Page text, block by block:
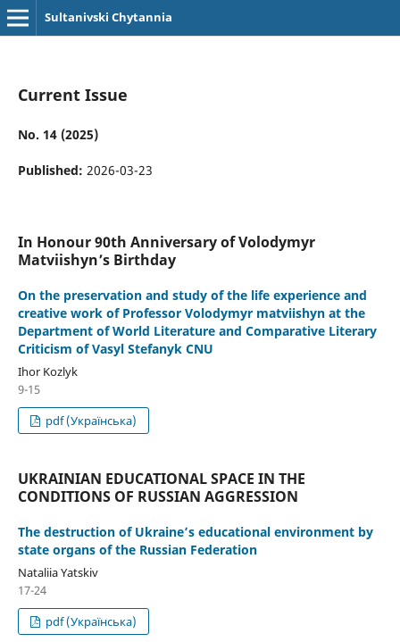
Sultanivski Chytannia
Current Issue
No. 14 (2025)
Published: 2026-03-23
In Honour 90th Anniversary of Volodymyr
Matviishyn’s Birthday
On the preservation and study of the life experience and
creative work of Professor Volodymyr matviishyn at the
Department of World Literature and Comparative Literary
Criticism of Vasyl Stefanyk СNU
Ihor Kozlyk
9-15
pdf (Українська)
UKRAINIAN EDUCATIONAL SPACE IN THE
CONDITIONS OF RUSSIAN AGGRESSION
The destruction of Ukraine’s educational environment by
state organs of the Russian Federation
Nataliia Yatskiv
17-24
pdf (Українська)